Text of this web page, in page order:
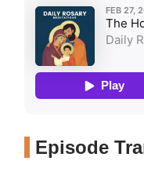
Episode